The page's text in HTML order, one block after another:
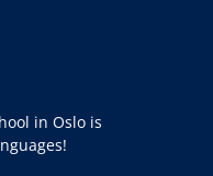
in Oslo is